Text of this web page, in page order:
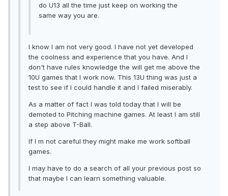
do U13 all the time just keep on working the
same way you are.
I know I am not very good. I have not yet developed
the coolness and experience that you have. And I
don't have rules knowledge the will get me above the
10U games that I work now. This 13U thing was just a
test to see if I could handle it and I failed miserably.
As a matter of fact I was told today that I will be
demoted to Pitching machine games. At least I am still
a step above T-Ball.
If I m not careful they might make me work softball
games.
I may have to do a search of all your previous post so
that maybe I can learn something valuable.